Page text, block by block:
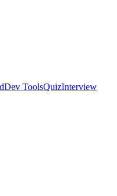
Dev ToolsQuizInterview